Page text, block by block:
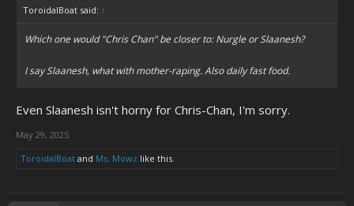
ToroidalBoat said: ↑
Which one would "Chris Chan" be closer to: Nurgle or Slaanesh?
I say Slaanesh, what with mother-raping. Also daily fast food.
Even Slaanesh isn't horny for Chris-Chan, I'm sorry.
May 29, 2025
ToroidalBoat and Ms. Mowz like this.